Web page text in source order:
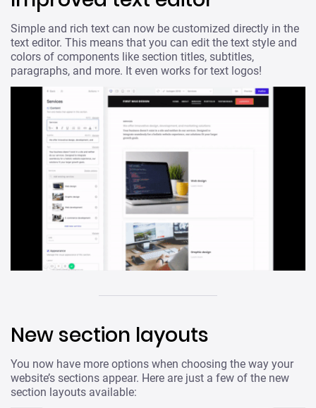
Simple and rich text can now be customized directly in the
text editor. This means that you can edit the text style and
colors of components like section titles, subtitles,
paragraphs, and more. It even works for text logos!
New section layouts
You now have more options when choosing the way your
website’s sections appear. Here are just a few of the new
section layouts available: